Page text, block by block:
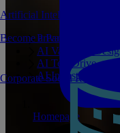
Artificial Intelligence
Private GPT
AI Validated
AI Test Drive
AI Infrastructure
Become a Partner
Corporate Social
Homepage